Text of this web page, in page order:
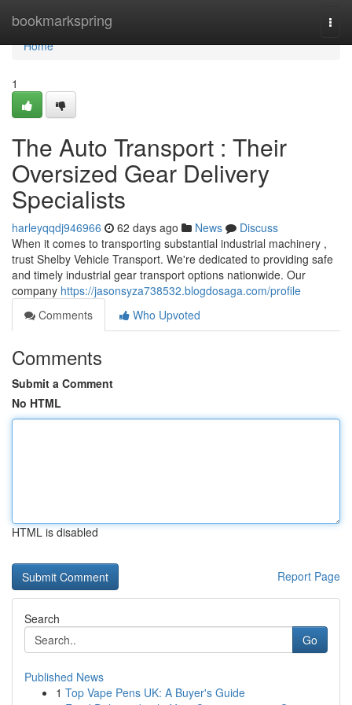
bookmarkspring
Home
Home
1
The Auto Transport : Their
Oversized Gear Delivery
Specialists
harleyqqdj946966 62 days ago News
Discuss
When it comes to transporting substantial industrial machinery ,
trust Shelby Vehicle Transport. We're dedicated to providing safe
and timely industrial gear transport options nationwide. Our
company https://jasonsyza738532.blogdosaga.com/profile
Comments
Who Upvoted
Comments
Submit a Comment
No HTML
HTML is disabled
Report Page
Search
Go
Published News
1 Top Vape Pens UK: A Buyer's Guide